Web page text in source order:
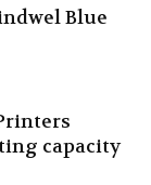
Blue
capacity